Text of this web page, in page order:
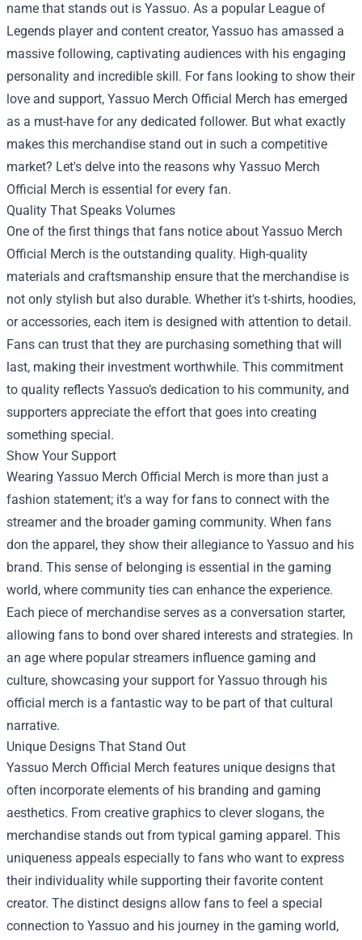
name that stands out is Yassuo. As a popular League of
Legends player and content creator, Yassuo has amassed a
massive following, captivating audiences with his engaging
personality and incredible skill. For fans looking to show their
love and support, Yassuo Merch Official Merch has emerged
as a must-have for any dedicated follower. But what exactly
makes this merchandise stand out in such a competitive
market? Let's delve into the reasons why Yassuo Merch
Official Merch is essential for every fan.
Quality That Speaks Volumes
One of the first things that fans notice about Yassuo Merch
Official Merch is the outstanding quality. High-quality
materials and craftsmanship ensure that the merchandise is
not only stylish but also durable. Whether it's t-shirts, hoodies,
or accessories, each item is designed with attention to detail.
Fans can trust that they are purchasing something that will
last, making their investment worthwhile. This commitment
to quality reflects Yassuo’s dedication to his community, and
supporters appreciate the effort that goes into creating
something special.
Show Your Support
Wearing Yassuo Merch Official Merch is more than just a
fashion statement; it's a way for fans to connect with the
streamer and the broader gaming community. When fans
don the apparel, they show their allegiance to Yassuo and his
brand. This sense of belonging is essential in the gaming
world, where community ties can enhance the experience.
Each piece of merchandise serves as a conversation starter,
allowing fans to bond over shared interests and strategies. In
an age where popular streamers influence gaming and
culture, showcasing your support for Yassuo through his
official merch is a fantastic way to be part of that cultural
narrative.
Unique Designs That Stand Out
Yassuo Merch Official Merch features unique designs that
often incorporate elements of his branding and gaming
aesthetics. From creative graphics to clever slogans, the
merchandise stands out from typical gaming apparel. This
uniqueness appeals especially to fans who want to express
their individuality while supporting their favorite content
creator. The distinct designs allow fans to feel a special
connection to Yassuo and his journey in the gaming world,